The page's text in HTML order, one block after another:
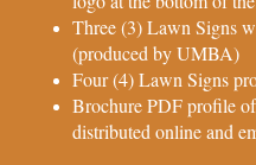
Three (3) Lawn Signs
(produced by UMBA)
Four (4) Lawn Signs
Brochure PDF profile
distributed online and